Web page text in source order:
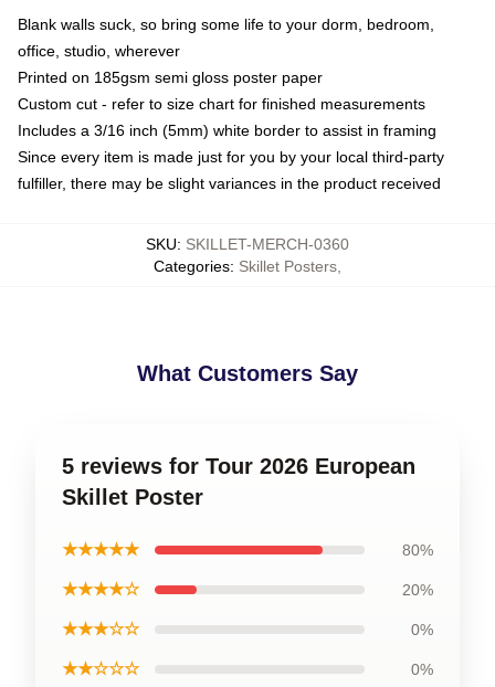
Blank walls suck, so bring some life to your dorm, bedroom,
office, studio, wherever
Printed on 185gsm semi gloss poster paper
Custom cut - refer to size chart for finished measurements
Includes a 3/16 inch (5mm) white border to assist in framing
Since every item is made just for you by your local third-party
fulfiller, there may be slight variances in the product received
SKU: SKILLET-MERCH-0360
Categories: Skillet Posters
What Customers Say
5 reviews for Tour 2026 European
Skillet Poster
★★★★★ 80%
★★★★☆ 20%
★★★☆☆ 0%
★★☆☆☆ 0%